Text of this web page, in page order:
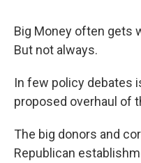
Big Money often gets
But not always.
In few policy debates
proposed overhaul of
The big donors and
Republican